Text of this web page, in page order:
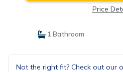
Price
1 Bathroom
Not the right fit? Check out our